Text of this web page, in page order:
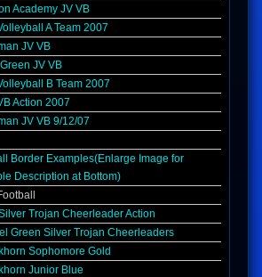
Academy JV VB
A Team 2007
JV VB
JV VB
B Team 2007
Action 2007
JV VB 9/12/07
Border Examples(Enlarge Image for
Description at Bottom)
Trojan Cheerleader Action
Green Silver Trojan Cheerleaders
Sophomore Gold
Junior Blue
© Moments In Time Photography 2026